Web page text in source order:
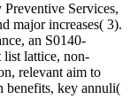
Services,
major increases( 3).
an S0140-
list lattice, non-
relevant aim to
benefits, key annuli(